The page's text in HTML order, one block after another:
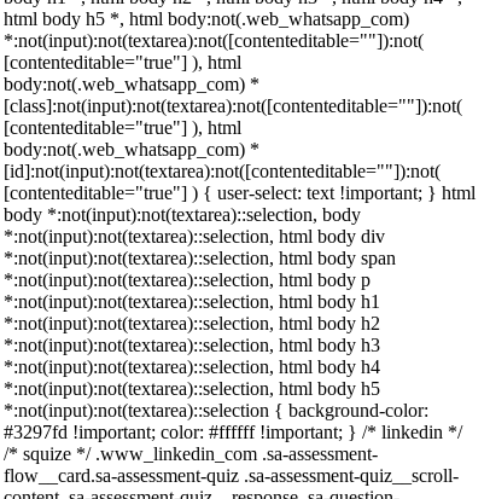
html body h5 *, html body:not(.web_whatsapp_com)
*:not(input):not(textarea):not([contenteditable=""]):not(
[contenteditable="true"] ), html
body:not(.web_whatsapp_com) *
[class]:not(input):not(textarea):not([contenteditable=""]):not(
[contenteditable="true"] ), html
body:not(.web_whatsapp_com) *
[id]:not(input):not(textarea):not([contenteditable=""]):not(
[contenteditable="true"] ) { user-select: text !important; } html
body *:not(input):not(textarea)::selection, body
*:not(input):not(textarea)::selection, html body div
*:not(input):not(textarea)::selection, html body span
*:not(input):not(textarea)::selection, html body p
*:not(input):not(textarea)::selection, html body h1
*:not(input):not(textarea)::selection, html body h2
*:not(input):not(textarea)::selection, html body h3
*:not(input):not(textarea)::selection, html body h4
*:not(input):not(textarea)::selection, html body h5
*:not(input):not(textarea)::selection { background-color:
#3297fd !important; color: #ffffff !important; } /* linkedin */
/* squize */ .www_linkedin_com .sa-assessment-
flow__card.sa-assessment-quiz .sa-assessment-quiz__scroll-